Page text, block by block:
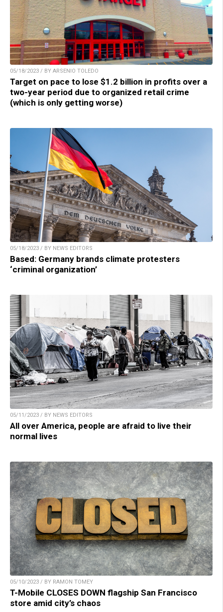
05/18/2023 / BY ARSENIO TOLEDO
Target on pace to lose $1.2 billion in profits over a
two-year period due to organized retail crime
(which is only getting worse)
05/18/2023 / BY NEWS EDITORS
Based: Germany brands climate protesters
‘criminal organization’
05/11/2023 / BY NEWS EDITORS
All over America, people are afraid to live their
normal lives
05/10/2023 / BY RAMON TOMEY
T-Mobile CLOSES DOWN flagship San Francisco
store amid city’s chaos